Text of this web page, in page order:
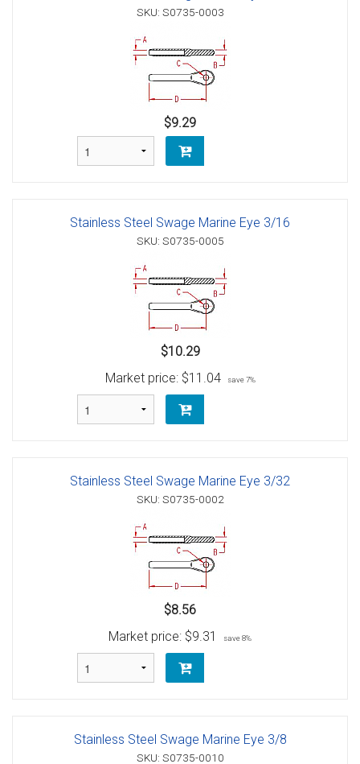
SKU: S0735-0003
$9.29
Stainless Steel Swage Marine Eye 3/16
SKU: S0735-0005
$10.29
Market price: $11.04 save 7%
Stainless Steel Swage Marine Eye 3/32
SKU: S0735-0002
$8.56
Market price: $9.31 save 8%
Stainless Steel Swage Marine Eye 3/8
SKU: S0735-0010